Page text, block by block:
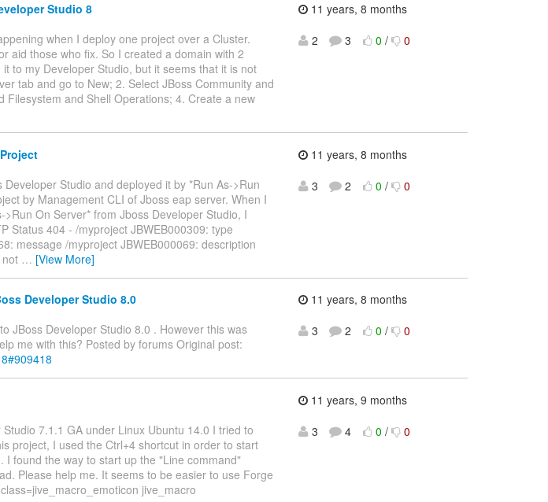
Studio 8
when I deploy one project over a Cluster.
aid those who fix. So I created a domain with 2
to my Developer Studio, but it seems that it is not
tab and go to New; 2. Select JBoss Community and
and Shell Operations; 4. Create a new
11 years, 8 months
2
3 0 / 0
Studio and deployed it by *Run As->Run
by Management CLI of Jboss eap server. When I
On Server* from Jboss Developer Studio, I
Status 404 - /myproject JBWEB000309: type
message /myproject JBWEB000069: description
… [View More]
11 years, 8 months
3
2 0 / 0
Developer Studio 8.0
JBoss Developer Studio 8.0 . However this was
me with this? Posted by forums Original post:
11 years, 8 months
3
2 0 / 0
7.1.1 GA under Linux Ubuntu 14.0 I tried to
project, I used the Ctrl+4 shortcut in order to start
found the way to start up the "Line command"
Please help me. It seems to be easier to use Forge
jive_macro
11 years, 9 months
3
4 0 / 0